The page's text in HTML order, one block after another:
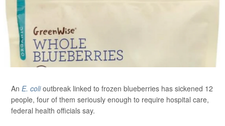
An E. colioutbreak linked to frozen blueberries has sickened 12
people, four of them seriously enough to require hospital care,
federal health officials say.